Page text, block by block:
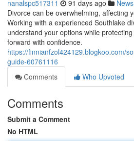
nanalspc517311 91 days ago News
Divorce can be overwhelming, affecting
Working with a experienced Southlake
understand your options while
forward with confidence.
https://finnianfzol424129.blogkoo.com/
guide-60761116
Comments
Who Upvoted
Comments
Submit a Comment
No HTML